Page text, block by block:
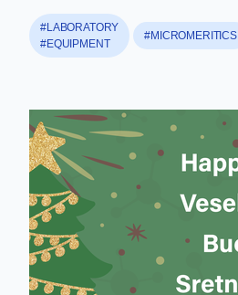
#LABORATORY
#EQUIPMENT
#MICROMERITICS